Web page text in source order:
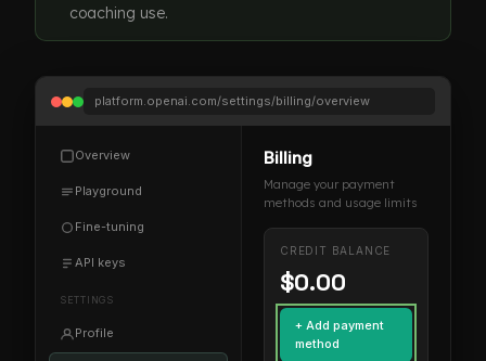
coaching use.
platform.openai.com/settings/billing/overview
Overview
Playground
Fine-tuning
API keys
SETTINGS
Profile
Billing
Manage your payment
methods and usage limits
CREDIT BALANCE
$0.00
+ Add payment
method